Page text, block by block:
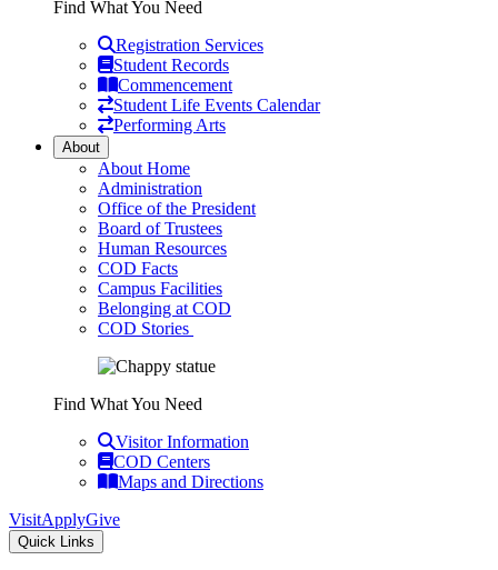
Find What You Need
Registration Services
Student Records
Commencement
Student Life Events Calendar
Performing Arts
About
About Home
Administration
Office of the President
Board of Trustees
Human Resources
COD Facts
Campus Facilities
Belonging at COD
COD Stories
Find What You Need
Visitor Information
COD Centers
Maps and Directions
VisitApplyGive
Quick Links